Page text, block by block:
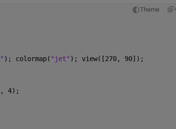
Theme
); colormap( "jet" ); view([270, 90]);
4);